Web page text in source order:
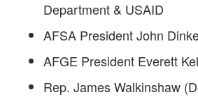
Department & USAID
AFSA President John
AFGE President Everett
Rep. James Walkinshaw